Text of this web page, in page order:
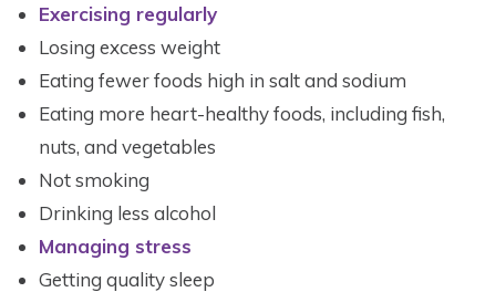
Exercising regularly
Losing excess weight
Eating fewer foods high in salt and sodium
Eating more heart-healthy foods, including fish,
nuts, and vegetables
Not smoking
Drinking less alcohol
Managing stress
Getting quality sleep